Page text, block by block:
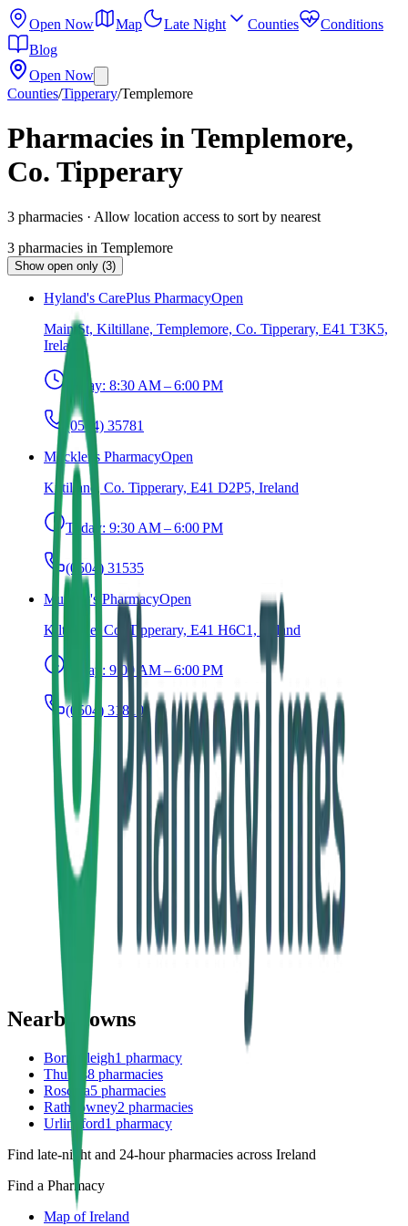
Open Now Map Late Night Counties
Conditions
Blog
Open Now
Counties/Tipperary/Templemore
Pharmacies in Templemore,
Co. Tipperary
3 pharmacies · Allow location access to sort by nearest
3 pharmacies in Templemore
Show open only (3)
Hyland's CarePlus PharmacyOpen
Main St, Kiltillane, Templemore, Co. Tipperary, E41 T3K5,
Ireland
Today: 8:30 AM – 6:00 PM
(0504) 35781
Mockler's PharmacyOpen
Kiltillane, Co. Tipperary, E41 D2P5, Ireland
Today: 9:30 AM – 6:00 PM
(0504) 31535
Murphy's PharmacyOpen
Kiltillane, Co. Tipperary, E41 H6C1, Ireland
Today: 9:00 AM – 6:00 PM
(0504) 31810
Nearby towns
Borrisoleigh1 pharmacy
Thurles8 pharmacies
Roscrea5 pharmacies
Rathdowney2 pharmacies
Urlingford1 pharmacy
Find late-night and 24-hour pharmacies across Ireland
Find a Pharmacy
Map of Ireland